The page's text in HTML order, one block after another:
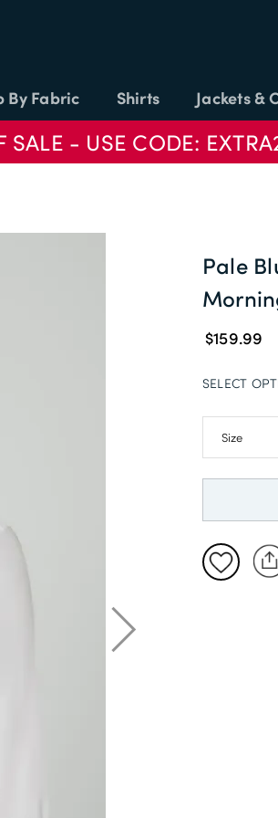
By Fabric Shirts Jackets &
SALE - USE CODE:
$159.99
Pale
XL: 46-
3XL: 54-
4XL: 58-
SELECT